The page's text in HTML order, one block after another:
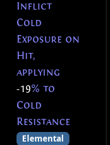
Inflict
Cold
Exposure on
Hit,
applying
-19% to
Cold
Resistance
Elemental